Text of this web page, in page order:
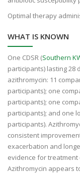
Optimal therapy
WHAT IS KNOWN
One CDSR (Southern
participants) lasting 28
azithromycin: 11
participants); one
participants); one
participants); and one
participants).
consistent
exacerbation and
evidence for treatment
Azithromycin appears